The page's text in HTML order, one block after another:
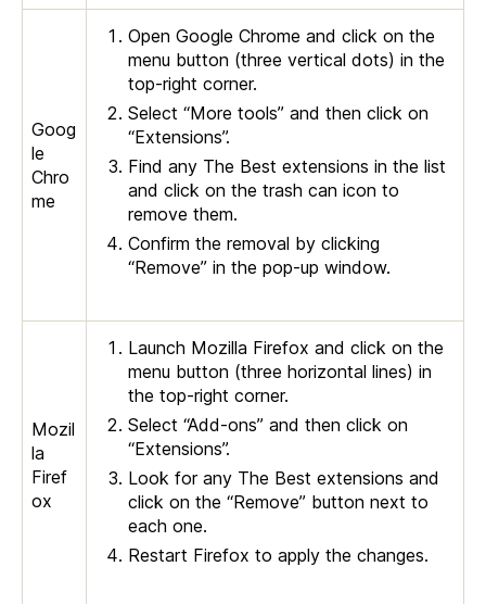
Goog
le
Chro
me
Open Google Chrome and click on the
menu button (three vertical dots) in the
top-right corner.
Select “More tools” and then click on
“Extensions”.
Find any The Best extensions in the list
and click on the trash can icon to
remove them.
Confirm the removal by clicking
“Remove” in the pop-up window.
Mozil
la
Firef
ox
Launch Mozilla Firefox and click on the
menu button (three horizontal lines) in
the top-right corner.
Select “Add-ons” and then click on
“Extensions”.
Look for any The Best extensions and
click on the “Remove” button next to
each one.
Restart Firefox to apply the changes.